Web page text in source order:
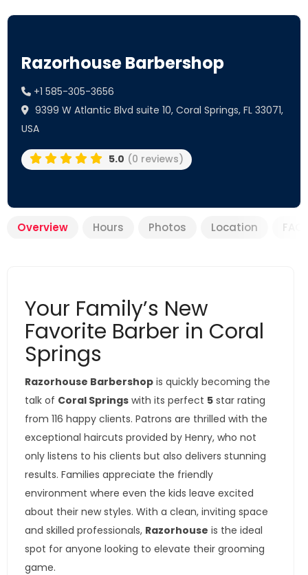
Razorhouse Barbershop
+1 585-305-3656
9399 W Atlantic Blvd suite 10, Coral Springs, FL 33071,
USA
5.0 (0 reviews)
Overview Hours Photos Location
Your Family’s New
Favorite Barber in Coral
Springs
Razorhouse Barbershop is quickly becoming the
talk of Coral Springs with its perfect 5 star rating
from 116 happy clients. Patrons are thrilled with the
exceptional haircuts provided by Henry, who not
only listens to his clients but also delivers stunning
results. Families appreciate the friendly
environment where even the kids leave excited
about their new styles. With a clean, inviting space
and skilled professionals, Razorhouse is the ideal
spot for anyone looking to elevate their grooming
game.